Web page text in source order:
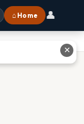
⌂ Home 👤
✕